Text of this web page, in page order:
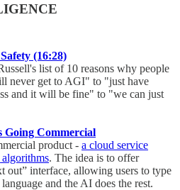
(16:28)
list of 10 reasons why people
never get to AGI" to "just have
and it will be fine" to "we can just
Going Commercial
product - a cloud service
algorithms. The idea is to offer
out” interface, allowing users to type
and the AI does the rest.